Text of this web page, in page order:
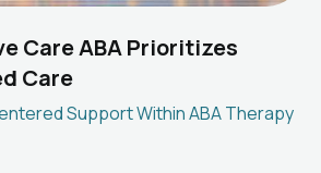
Care ABA Prioritizes
Care
Support Within ABA Therapy